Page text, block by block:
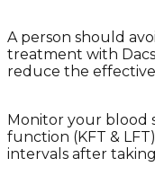
A person should
treatment with
reduce the
Monitor your blood
function (KFT &
intervals after